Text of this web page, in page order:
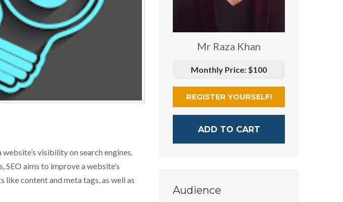
visibility on search engines.
aims to improve a website’s
content and meta tags, as well as
Mr Raza Khan
Monthly Price: $100
REGISTER YOURSELF!
ADD TO CART
Audience